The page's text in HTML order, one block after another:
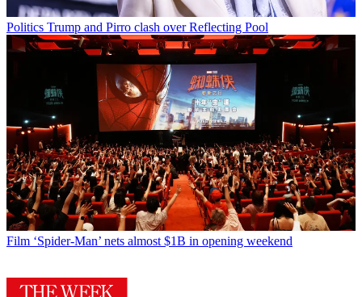
Politics Trump and Pirro clash over Reflecting Pool
Film ‘Spider-Man’ nets almost $1B in opening weekend